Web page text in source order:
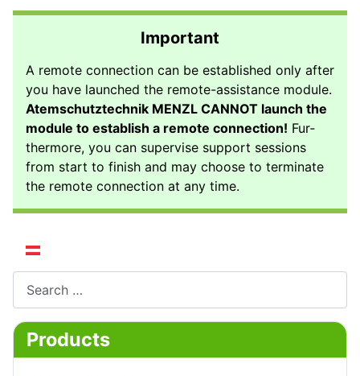
Select your language
Products
Important
A remote connection can be established only after
you have launched the remote-assistance module.
Atemschutztechnik MENZL CANNOT launch the
module to establish a remote connection! Fur­
ther­more, you can supervise support sessions
from start to finish and may choose to terminate
the remote connection at any time.